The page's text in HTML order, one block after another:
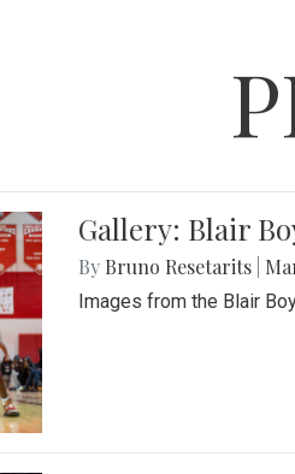
Gallery: Blair
By Bruno Resetarits
Images from the Blair